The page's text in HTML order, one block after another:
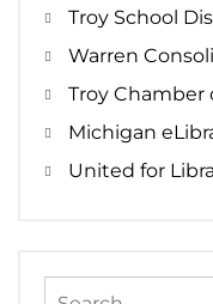
Troy School
Warren
Troy Chamber
Michigan
United for